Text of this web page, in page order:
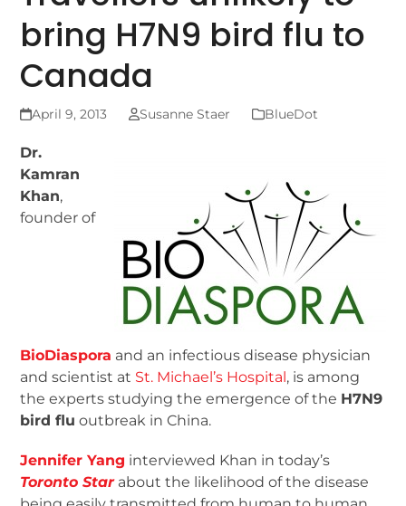
bring H7N9 bird flu to
Canada
April 9, 2013 Susanne Staer BlueDot
Dr.
Kamran
Khan,
founder of
BioDiaspora and an infectious disease physician
and scientist at St. Michael’s Hospital, is among
the experts studying the emergence of the H7N9
bird flu outbreak in China.
Jennifer Yang interviewed Khan in today’s
Toronto Starabout the likelihood of the disease